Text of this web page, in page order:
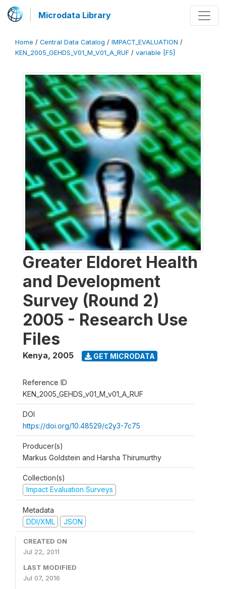
Microdata Library
Home / Central Data Catalog / IMPACT_EVALUATION /
KEN_2005_GEHDS_V01_M_V01_A_RUF / variable [F5]
Greater Eldoret Health
and Development
Survey (Round 2)
2005 - Research Use
Files
Kenya, 2005 GET MICRODATA
Reference ID
KEN_2005_GEHDS_v01_M_v01_A_RUF
DOI
https://doi.org/10.48529/c2y3-7c75
Producer(s)
Markus Goldstein and Harsha Thirumurthy
Collection(s)
Impact Evaluation Surveys
Metadata
DDI/XML
JSON
CREATED ON
Jul 22, 2011
LAST MODIFIED
Jul 07, 2016